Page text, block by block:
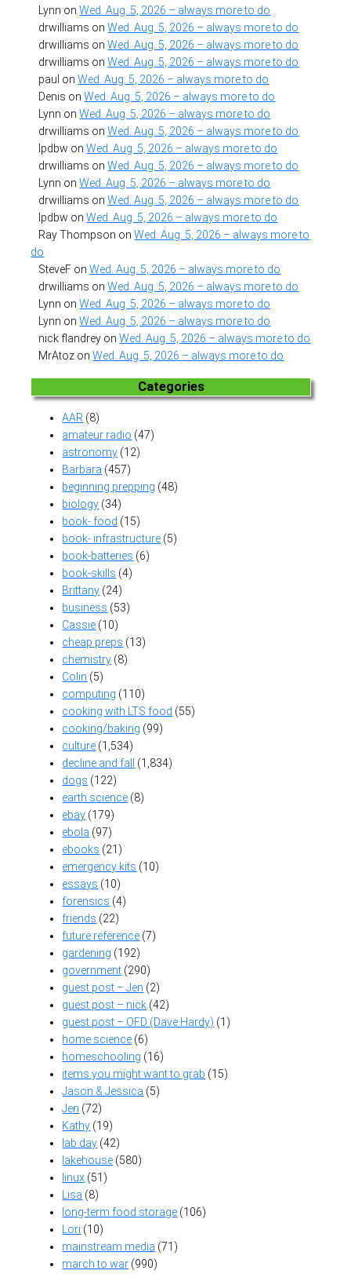
Lynn onWed. Aug. 5, 2026 – always more to do
drwilliams onWed. Aug. 5, 2026 – always more to do
drwilliams onWed. Aug. 5, 2026 – always more to do
drwilliams onWed. Aug. 5, 2026 – always more to do
paul onWed. Aug. 5, 2026 – always more to do
Denis onWed. Aug. 5, 2026 – always more to do
Lynn onWed. Aug. 5, 2026 – always more to do
drwilliams onWed. Aug. 5, 2026 – always more to do
lpdbw onWed. Aug. 5, 2026 – always more to do
drwilliams onWed. Aug. 5, 2026 – always more to do
Lynn onWed. Aug. 5, 2026 – always more to do
drwilliams onWed. Aug. 5, 2026 – always more to do
lpdbw onWed. Aug. 5, 2026 – always more to do
Ray Thompson onWed. Aug. 5, 2026 – always more to
do
SteveF onWed. Aug. 5, 2026 – always more to do
drwilliams onWed. Aug. 5, 2026 – always more to do
Lynn onWed. Aug. 5, 2026 – always more to do
Lynn onWed. Aug. 5, 2026 – always more to do
nick flandrey onWed. Aug. 5, 2026 – always more to do
MrAtoz onWed. Aug. 5, 2026 – always more to do
Categories
AAR (8)
amateur radio (47)
astronomy (12)
Barbara (457)
beginning prepping (48)
biology (34)
book- food (15)
book- infrastructure (5)
book-batteries (6)
book-skills (4)
Brittany (24)
business (53)
Cassie (10)
cheap preps (13)
chemistry (8)
Colin (5)
computing (110)
cooking with LTS food (55)
cooking/baking (99)
culture (1,534)
decline and fall
(1,834)
dogs (122)
earth science (8)
ebay (179)
ebola (97)
ebooks (21)
emergency kits (10)
essays (10)
forensics (4)
friends (22)
future reference (7)
gardening (192)
government (290)
guest post – Jen (2)
guest post – nick (42)
guest post – OFD (Dave Hardy) (1)
home science (6)
homeschooling (16)
items you might want to grab (15)
Jason & Jessica (5)
Jen (72)
Kathy (19)
lab day (42)
lakehouse (580)
linux (51)
Lisa (8)
long-term food storage (106)
Lori (10)
mainstream media (71)
march to war (990)